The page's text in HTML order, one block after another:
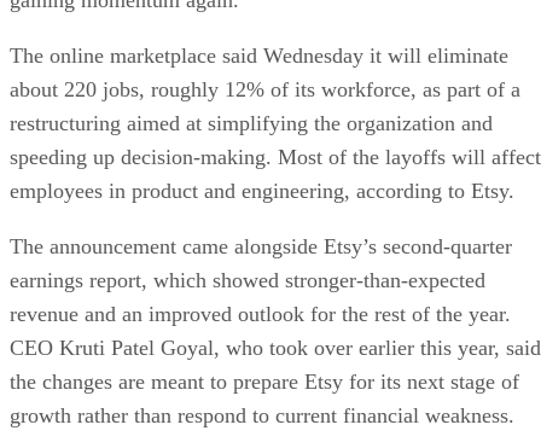
The online marketplace said Wednesday it will eliminate
about 220 jobs, roughly 12% of its workforce, as part of a
restructuring aimed at simplifying the organization and
speeding up decision-making. Most of the layoffs will affect
employees in product and engineering, according to Etsy.
The announcement came alongside Etsy’s second-quarter
earnings report, which showed stronger-than-expected
revenue and an improved outlook for the rest of the year.
CEO Kruti Patel Goyal, who took over earlier this year, said
the changes are meant to prepare Etsy for its next stage of
growth rather than respond to current financial weakness.